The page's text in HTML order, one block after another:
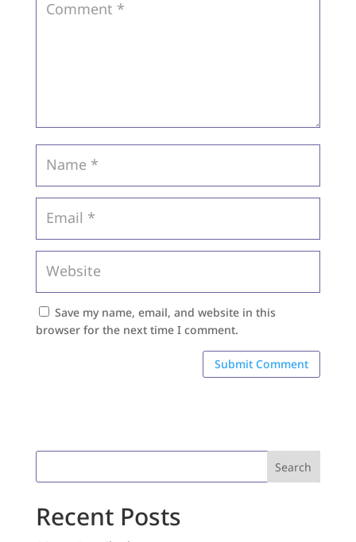
Save my name, email, and website in this
browser for the next time I comment.
Search
Recent Posts